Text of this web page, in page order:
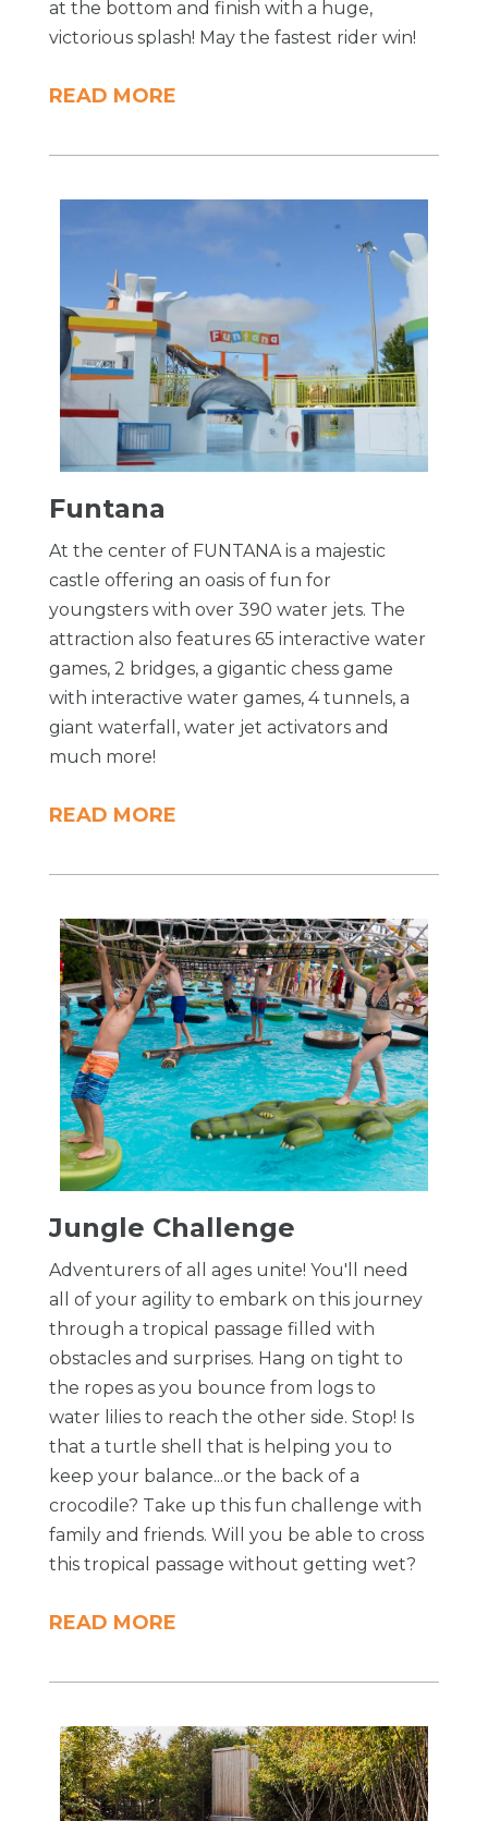
at the bottom and finish with a huge,
victorious splash! May the fastest rider win!
READ MORE
Funtana
At the center of FUNTANA is a majestic
castle offering an oasis of fun for
youngsters with over 390 water jets. The
attraction also features 65 interactive water
games, 2 bridges, a gigantic chess game
with interactive water games, 4 tunnels, a
giant waterfall, water jet activators and
much more!
READ MORE
​Jungle Challenge
Adventurers of all ages unite! You'll need
all of your agility to embark on this journey
through a tropical passage filled with
obstacles and surprises. Hang on tight to
the ropes as you bounce from logs to
water lilies to reach the other side. Stop! Is
that a turtle shell that is helping you to
keep your balance...or the back of a
crocodile? Take up this fun challenge with
family and friends. Will you be able to cross
this tropical passage without getting wet?
READ MORE